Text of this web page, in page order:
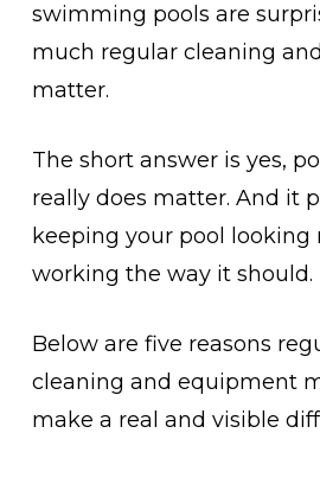
swimming pools are
much regular cleaning
matter.
The short answer is yes,
really does matter. And it
keeping your pool looking
working the way it should.
Below are five reasons
cleaning and equipment
make a real and visible